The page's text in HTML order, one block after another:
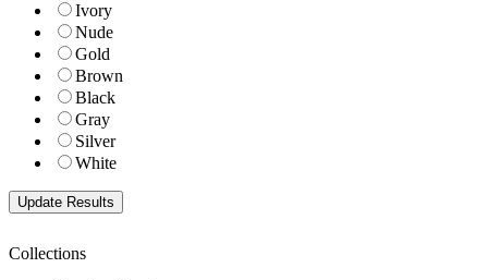
Ivory
Nude
Gold
Brown
Black
Gray
Silver
White
Collections